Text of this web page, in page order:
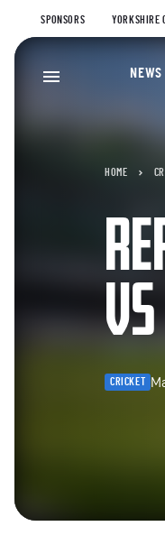
SPONSORS YORKSHIRE
NEWS
HOME
CRICKET